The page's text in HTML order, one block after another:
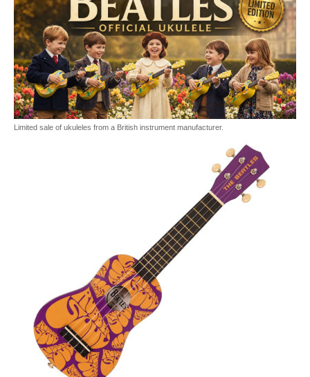
Limited sale of ukuleles from a British instrument manufacturer.